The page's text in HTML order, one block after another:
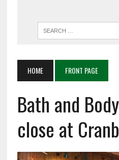
HOME FRONT PAGE
Bath and
close at